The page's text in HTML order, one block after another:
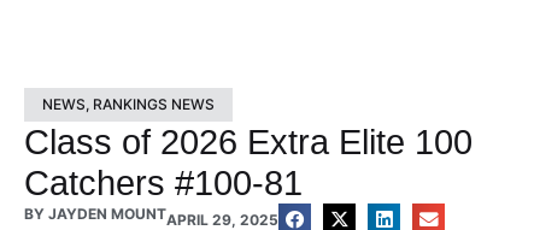
NEWS, RANKINGS NEWS
Class of 2026 Extra Elite 100
Catchers #100-81
BY JAYDEN MOUNTAPRIL 29, 2025